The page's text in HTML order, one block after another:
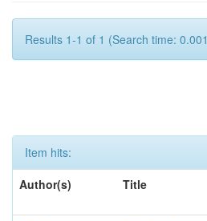
Results 1-1 of 1 (Search time:
Item hits:
Author(s)
Title